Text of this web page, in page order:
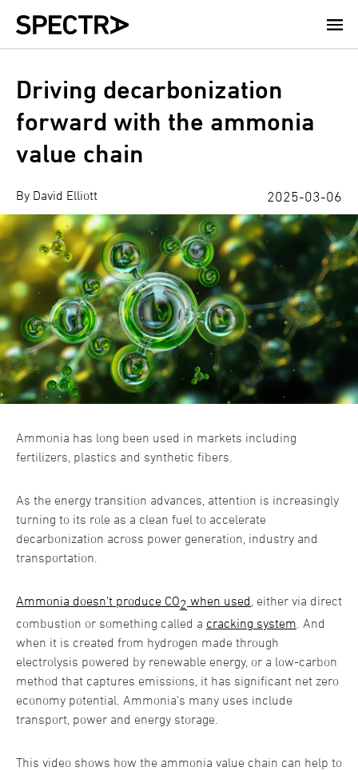
Skip
Driving decarbonization
forward with the ammonia
value chain
By David Elliott 2025-03-06
Ammonia has long been used in markets including
fertilizers, plastics and synthetic fibers.
As the energy transition advances, attention is increasingly
turning to its role as a clean fuel to accelerate
decarbonization across power generation, industry and
transportation.
Ammonia doesn’t produce CO2 when used , either via direct
combustion or something called a cracking system . And
when it is created from hydrogen made through
electrolysis powered by renewable energy, or a low-carbon
method that captures emissions, it has significant net zero
economy potential. Ammonia’s many uses include
transport, power and energy storage.
This video shows how the ammonia value chain can help to